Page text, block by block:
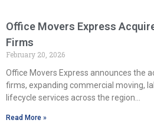
Office Movers Express
Firms
February 20, 2026
Office Movers Express announces the
firms, expanding commercial moving,
lifecycle services across the region…
Read More »